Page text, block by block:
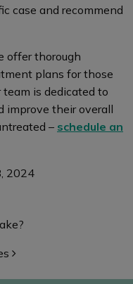
case and recommend
offer thorough
plans for those
is dedicated to
improve their overall
– schedule an
2024